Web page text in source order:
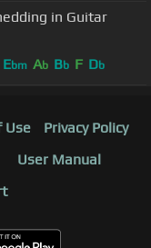
in Guitar
Ebm Ab Bb F Db
Use
Privacy Policy
User Manual